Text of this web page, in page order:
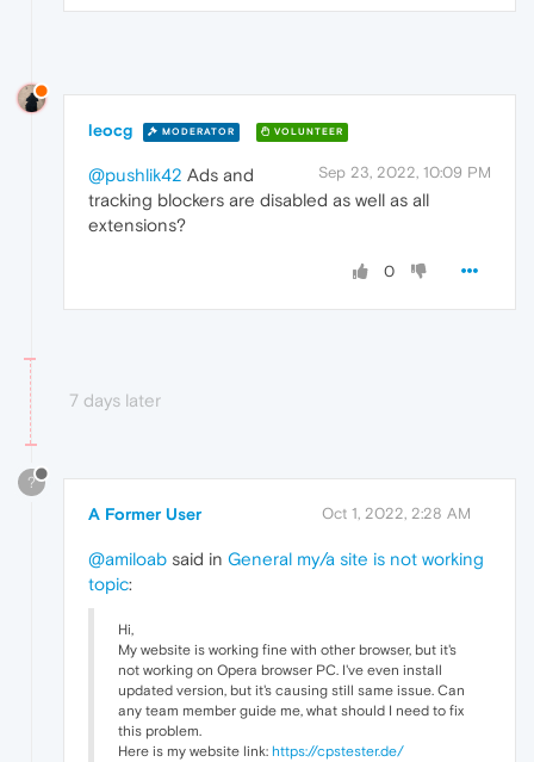
leocg MODERATOR VOLUNTEER
Sep 23, 2022, 10:09 PM
@pushlik42 Ads and
tracking blockers are disabled as well as all
extensions?
0
7 days later
?
A Former User Oct 1, 2022, 2:28 AM
@amiloab said in General my/a site is not working
topic:
Hi,
My website is working fine with other browser, but it's
not working on Opera browser PC. I've even install
updated version, but it's causing still same issue. Can
any team member guide me, what should I need to fix
this problem.
Here is my website link: https://cpstester.de/